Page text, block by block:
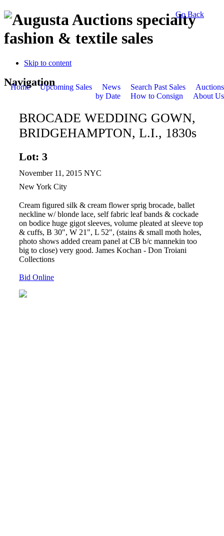
specialty
fashion & textile sales
Skip to content
Navigation
Home Upcoming Sales News Search Past Sales
Auctions
by Date
How to Consign About Us
BROCADE WEDDING GOWN,
BRIDGEHAMPTON, L.I., 1830s
Go Back
Lot: 3
November 11, 2015 NYC
New York City
Cream figured silk & cream flower sprig brocade, ballet
neckline w/ blonde lace, self fabric leaf bands & cockade
on bodice huge gigot sleeves, volume pleated at sleeve top
& cuffs, B 30", W 21", L 52", (stains & small moth holes,
photo shows added cream panel at CB b/c mannekin too
big to close) very good. James Kochan - Don Troiani
Collections
Bid Online